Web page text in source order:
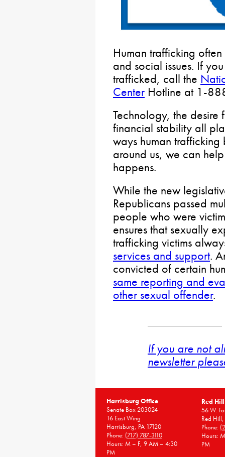
Human trafficking
and social issues. If
trafficked, call the
Center Hotline at 1-
Technology, the
financial stability all
ways human
around us, we can
happens.
While the new
Republicans passed
people who were
ensures that sexually
trafficking victims
services and support.
convicted of certain
same reporting and
other sexual offender.
If you are not
newsletter
Harrisburg Office
Senate Box 203024
16 East Wing
Harrisburg, PA 17120
Phone: (717) 787-3110
Hours: M – F, 9 AM – 4:30
PM
Red
56 W.
Red Hill,
Phone:
Hours:
PM